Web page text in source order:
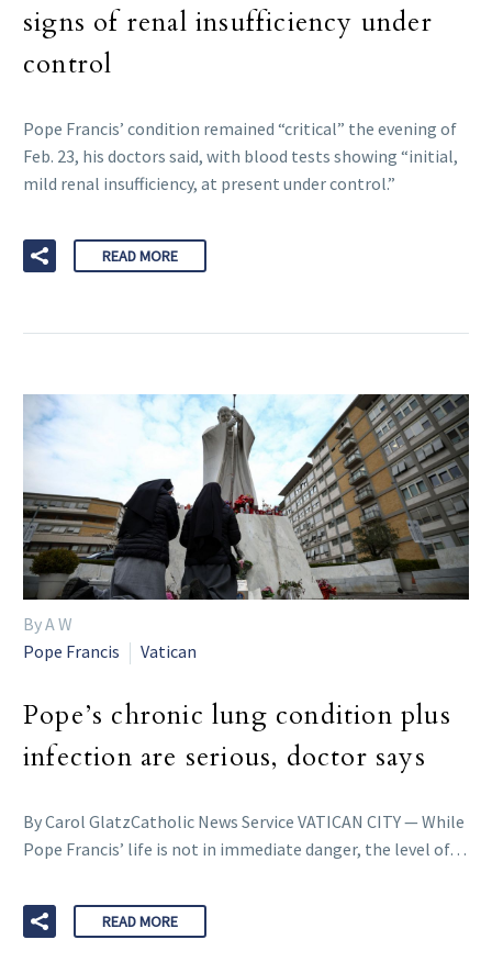
signs of renal insufficiency under
control
Pope Francis’ condition remained “critical” the evening of
Feb. 23, his doctors said, with blood tests showing “initial,
mild renal insufficiency, at present under control.”
READ MORE
By A W
Pope Francis
Vatican
Pope’s chronic lung condition plus
infection are serious, doctor says
By Carol GlatzCatholic News Service VATICAN CITY — While
Pope Francis’ life is not in immediate danger, the level of…
READ MORE